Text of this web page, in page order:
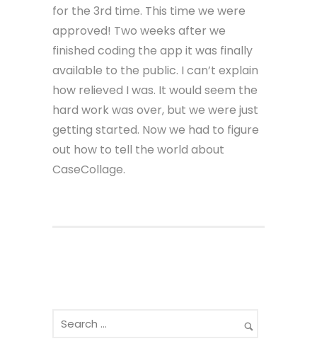
for the 3rd time. This time we were
approved! Two weeks after we
finished coding the app it was finally
available to the public. I can’t explain
how relieved I was. It would seem the
hard work was over, but we were just
getting started. Now we had to figure
out how to tell the world about
CaseCollage.